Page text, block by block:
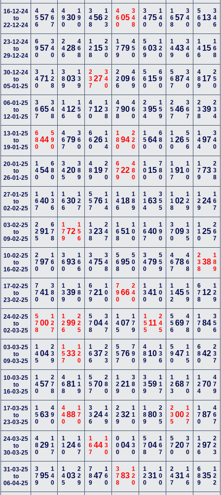
16-12-24
to
22-12-24
45657467 49030 190 34856 123 46005 348 34075 140 16857 340 560 13 346
23-12-24
to
29-12-24
69057340 24628 468 128 15 230 17979 450 56903 120 14943 346 146 15 168
30-12-24
to
05-01-25
34071128 38903 139 23727 340 22609 469 560 15 690 56787 340 489 17 250
06-01-25
to
12-01-25
36765348 146 12 156 470 12 138 47890 460 23495 159 25746 367 23839 234
13-01-25
to
19-01-25
68044590 46779 360 66026 114 18094 220 15064 680 11026 556 14497 340
20-01-25
to
26-01-25
14054680 34520 389 489 19 270 67922 480 100 15 780 11791 100 17973 238
27-01-25
to
02-02-25
16740136 16630 127 55776 114 146 18 189 11463 355 11802 129 12924 167
03-02-25
to
09-02-25
22591678 17972 156 13823 247 16851 100 16740 190 37009 135 11025 267
10-02-25
to
16-02-25
27097160 36093 166 34075 348 56895 500 34079 559 46778 468 23838 189
17-02-25
to
23-02-25
77041380 13939 180 67921 100 79066 240 13041 100 11245 159 678 12 129
24-02-25
to
02-03-25
57800127 12699 225 57804 347 14507 179 155 11245 55669 478 17084 356
03-03-25
to
09-03-25
14504239 15733 120 16637 223 55776 790 489 10 136 59047 115 68042 237
10-03-25
to
16-03-25
14057278 46881 119 55770 280 12921 380 33959 117 12368 170 12470 479
17-03-25
to
23-03-25
15063490 44088 170 33624 149 22932 110 18980 235 23500 127 17087 467
24-03-25
to
30-03-25
48029117 11024 167 16744 130 00004 130 57804 167 57020 370 12697 223
31-03-25
to
06-04-25
37995140 14503 229 78947 160 37883 120 12031 100 24731 146 68935 122